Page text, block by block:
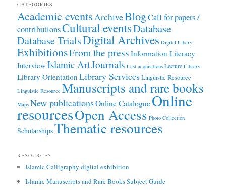
CATEGORIES
Academic eventsArchiveBlogCall for papers /
contributionsCultural eventsDatabase
Database TrialsDigital Archives Digital Libary
ExhibitionsFrom the press Information Literacy
Interview Islamic ArtJournals Last acquisitions Lecture Library
Library OrientationLibrary ServicesLinguistic Resource
Linguistic Resource Manuscripts and rare books
Maps New publicationsOnline CatalogueOnline
resourcesOpen Access Photo Collection
ScholarshipsThematic resources
RESOURCES
Islamic Calligraphy digital exhibition
Islamic Manuscripts and Rare Books Subject Guide